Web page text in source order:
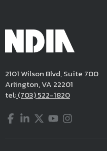
2101 Wilson Blvd, Suite 700
Arlington, VA 22201
tel:(703) 522-1820
Facebook
LinkedIn
Twitter
YouTube